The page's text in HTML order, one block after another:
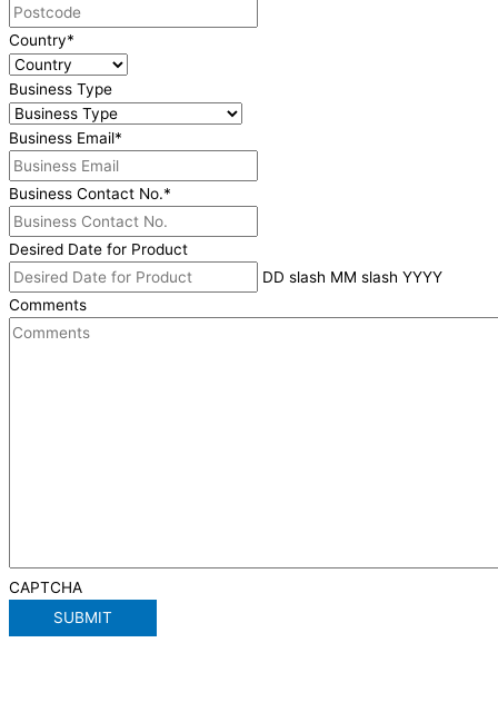
Country*
Business Type
Business Email*
Business Contact No.*
Desired Date for Product
DD slash MM slash YYYY
Comments
CAPTCHA